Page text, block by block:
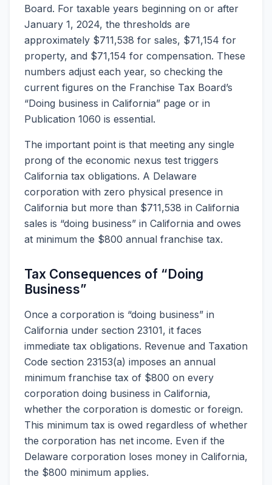
Board. For taxable years beginning on or after
January 1, 2024, the thresholds are
approximately $711,538 for sales, $71,154 for
property, and $71,154 for compensation. These
numbers adjust each year, so checking the
current figures on the Franchise Tax Board’s
“Doing business in California” page or in
Publication 1060 is essential.
The important point is that meeting any single
prong of the economic nexus test triggers
California tax obligations. A Delaware
corporation with zero physical presence in
California but more than $711,538 in California
sales is “doing business” in California and owes
at minimum the $800 annual franchise tax.
Tax Consequences of “Doing
Business”
Once a corporation is “doing business” in
California under section 23101, it faces
immediate tax obligations. Revenue and Taxation
Code section 23153(a) imposes an annual
minimum franchise tax of $800 on every
corporation doing business in California,
whether the corporation is domestic or foreign.
This minimum tax is owed regardless of whether
the corporation has net income. Even if the
Delaware corporation loses money in California,
the $800 minimum applies.